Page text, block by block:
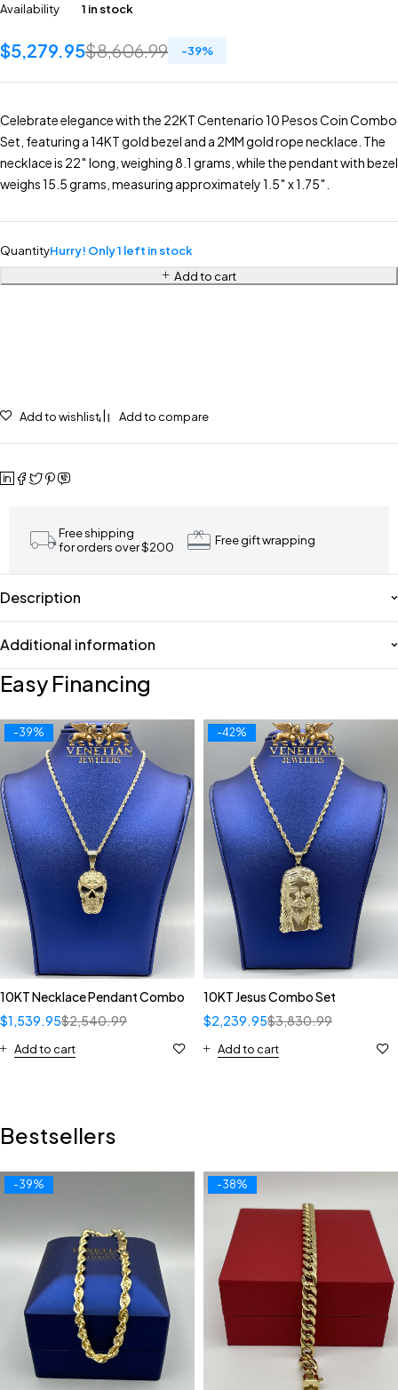
Availability 1 in stock
$8,606.99
$5,279.95 -39%
Celebrate elegance with the 22KT Centenario 10 Pesos Coin Combo
Set, featuring a 14KT gold bezel and a 2MM gold rope necklace. The
necklace is 22″ long, weighing 8.1 grams, while the pendant with bezel
weighs 15.5 grams, measuring approximately 1.5″ x 1.75″.
QuantityHurry! Only 1 left in stock
Add to cart
Add to wishlist Add to compare
Free shipping
for orders over $200
Free gift wrapping
Description
Additional information
Easy Financing
-39%
10KT Necklace Pendant Combo
$2,540.99
$1,539.95
Add to cart
-42%
10KT Jesus Combo Set
$3,830.99
$2,239.95
Add to cart
Bestsellers
-39% -38%